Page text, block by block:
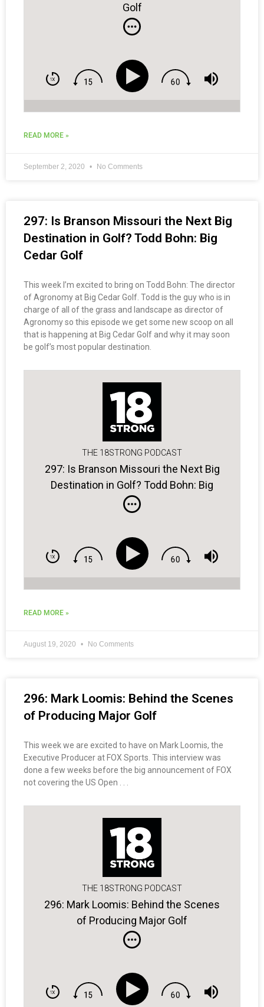
Golf
READ MORE »
September 2, 2020 No Comments
297: Is Branson Missouri the Next Big
Destination in Golf? Todd Bohn: Big
Cedar Golf
This week I’m excited to bring on Todd Bohn: The director
of Agronomy at Big Cedar Golf. Todd is the guy who is in
charge of all of the grass and landscape as director of
Agronomy so this episode we get some new scoop on all
that is happening at Big Cedar Golf and why it may soon
be golf’s most popular destination.
THE 18STRONG PODCAST
297: Is Branson Missouri the Next Big
Destination in Golf? Todd Bohn: Big
Cedar Golf
READ MORE »
August 19, 2020 No Comments
296: Mark Loomis: Behind the Scenes
of Producing Major Golf
This week we are excited to have on Mark Loomis, the
Executive Producer at FOX Sports. This interview was
done a few weeks before the big announcement of FOX
not covering the US Open . . .
THE 18STRONG PODCAST
296: Mark Loomis: Behind the Scenes
of Producing Major Golf